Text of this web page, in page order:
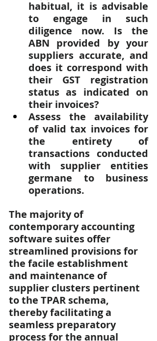
habitual, it is advisable
to engage in such
diligence now. Is the
ABN provided by your
suppliers accurate, and
does it correspond with
their GST registration
status as indicated on
their invoices?
Assess the availability
of valid tax invoices for
the entirety of
transactions conducted
with supplier entities
germane to business
operations.
The majority of
contemporary accounting
software suites offer
streamlined provisions for
the facile establishment
and maintenance of
supplier clusters pertinent
to the TPAR schema,
thereby facilitating a
seamless preparatory
process for the annual